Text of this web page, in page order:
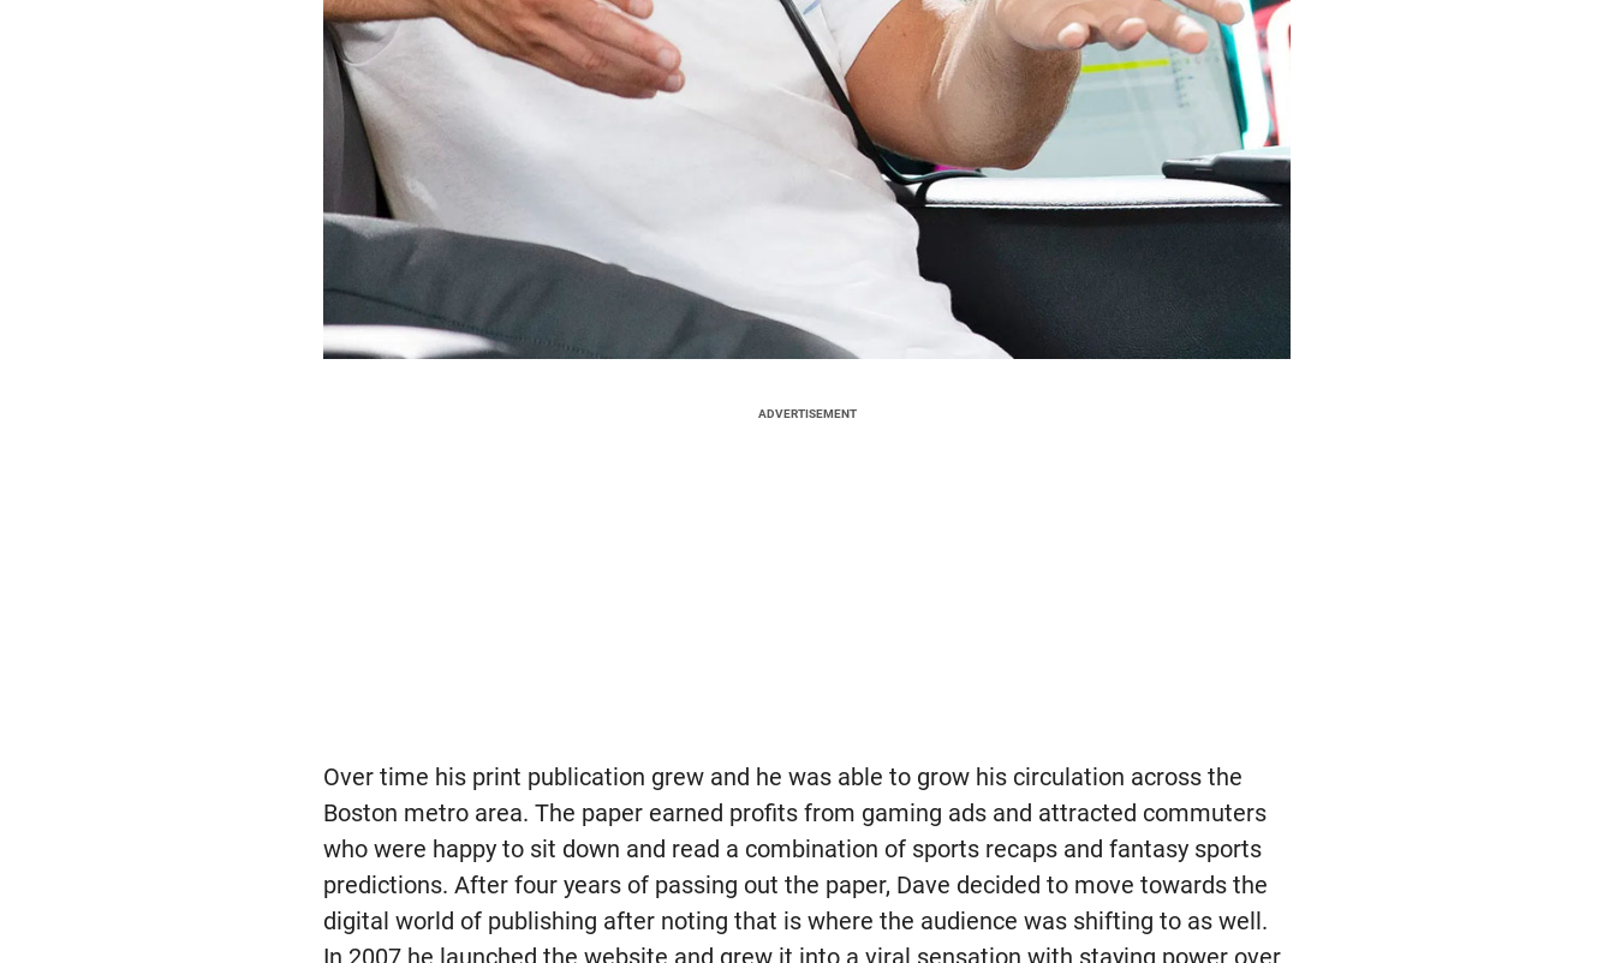
ADVERTISEMENT
Over time his print publication grew and he was able to grow his circulation across the
Boston metro area. The paper earned profits from gaming ads and attracted commuters
who were happy to sit down and read a combination of sports recaps and fantasy sports
predictions. After four years of passing out the paper, Dave decided to move towards the
digital world of publishing after noting that is where the audience was shifting to as well.
In 2007 he launched the website and grew it into a viral sensation with staying power over